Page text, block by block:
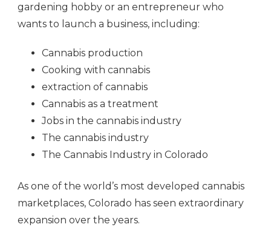
gardening hobby or an entrepreneur who
wants to launch a business, including:
Cannabis production
Cooking with cannabis
extraction of cannabis
Cannabis as a treatment
Jobs in the cannabis industry
The cannabis industry
The Cannabis Industry in Colorado
As one of the world’s most developed cannabis
marketplaces, Colorado has seen extraordinary
expansion over the years.